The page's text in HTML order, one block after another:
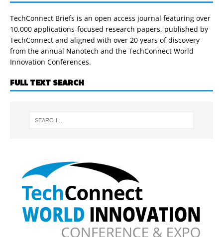
TechConnect Briefs is an open access journal featuring over
10,000 applications-focused research papers, published by
TechConnect and aligned with over 20 years of discovery
from the annual Nanotech and the TechConnect World
Innovation Conferences.
FULL TEXT SEARCH